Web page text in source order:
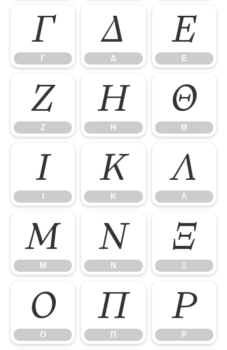
Γ
Γ
Δ
Δ
Ε
Ε
Ζ
Ζ
Η
Η
Θ
Θ
Ι Κ
Κ
Λ
Λ
Μ
Μ
Ν
Ν
Ξ
Ξ
Ο
Ο
Π
Π
Ρ
Ρ